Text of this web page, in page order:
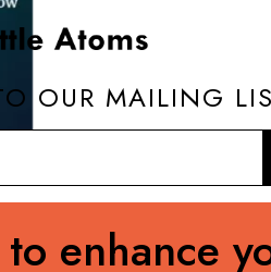
OUR MAILING
enhance